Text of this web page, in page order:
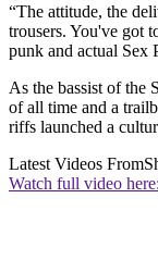
“The attitude, the
trousers. You've got
punk and actual Sex
As the bassist of the
of all time and a
riffs launched a
Latest Videos From
Watch full video here: